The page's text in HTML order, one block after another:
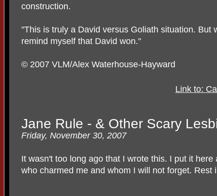
construction.
"This is truly a David versus Goliath situation. But
remind myself that David won."
© 2007 VLM/Alex Waterhouse-Hayward
Link to:
Jane Rule - & Other Scary
Friday, November 30, 2007
It wasn't too long ago that I wrote this. I put it
who charmed me and whom I will not forget. Rest